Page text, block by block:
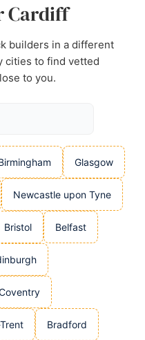
Cardiff
builders in a different
cities to find vetted
to you.
Glasgow
Newcastle upon Tyne
Bristol Belfast
Bradford